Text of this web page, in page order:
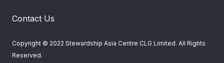
the exemplary standard for other
inclusive environment for PWDs. We also
Contact Us
Copyright © 2022 Stewardship Asia Centre CLG Limited. All Rights
Reserved.